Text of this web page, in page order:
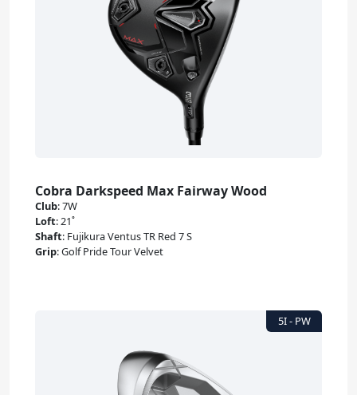
Cobra Darkspeed Max Fairway Wood
Club:7W
Loft:21˚
Shaft: Fujikura Ventus TR Red 7 S
Grip:Golf Pride Tour Velvet